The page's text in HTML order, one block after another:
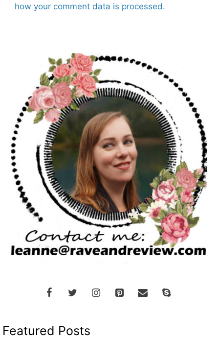
how your comment data is processed.
Featured Posts